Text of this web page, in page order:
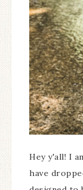
Hey y'all! I
have